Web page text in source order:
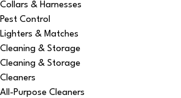
Collars & Harnesses
Pest Control
Lighters & Matches
Cleaning & Storage
Cleaning & Storage
Cleaners
All-Purpose Cleaners